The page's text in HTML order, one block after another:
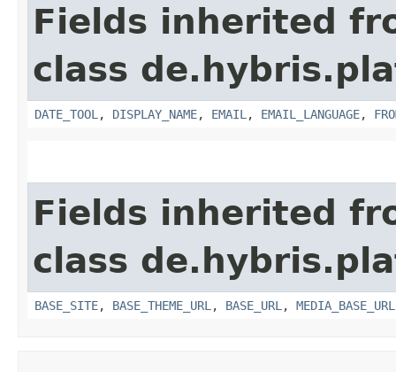
Fields inherited
class
DATE_TOOL , DISPLAY_NAME, EMAIL , EMAIL_LANGUAGE,
Fields inherited
class
BASE_SITE, BASE_THEME_URL , BASE_URL , MEDIA_BASE_URL